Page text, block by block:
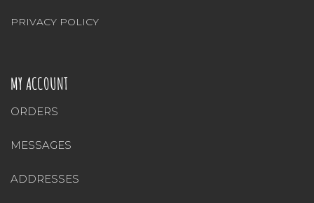
PRIVACY POLICY
MY ACCOUNT
ORDERS
MESSAGES
ADDRESSES